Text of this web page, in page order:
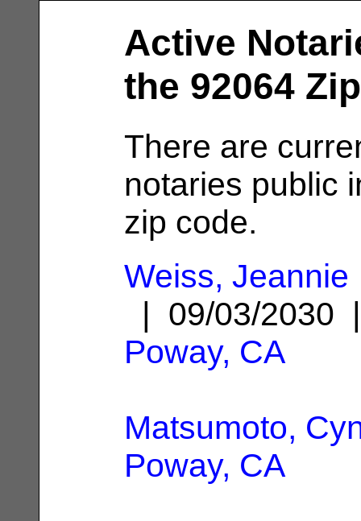
Active
the 92064
There are
notaries public
zip code.
Weiss, Jeannie
| 09/03/
Poway, CA
Matsumoto,
Poway, CA